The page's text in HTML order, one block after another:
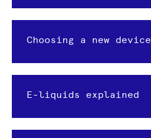
Choosing a new device
E-liquids explained